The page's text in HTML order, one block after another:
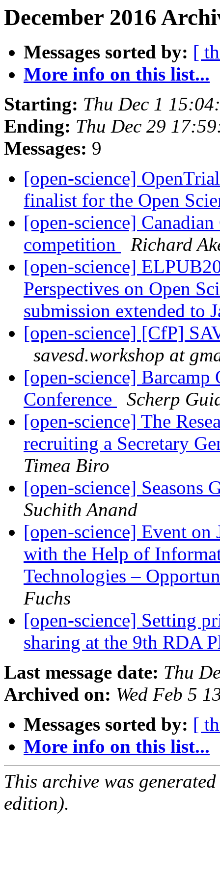
December 2016
Messages sorted by: [
More info on this list...
Starting: Thu Dec 1
Ending: Thu Dec 29
Messages: 9
[open-science]
finalist for the Open
[open-science]
competition
Richard
[open-science]
Perspectives on Open
submission extended to
[open-science] [CfP]
savesd.workshop at
[open-science] Barcamp
Conference
Scherp
[open-science] The
recruiting a Secretary
Timea Biro
[open-science]
Suchith Anand
[open-science] Event
with the Help of
Technologies –
Fuchs
[open-science] Setting
sharing at the 9th RDA
Last message date: Thu
Archived on: Wed Feb 5
Messages sorted by: [
More info on this list...
This archive was
edition).